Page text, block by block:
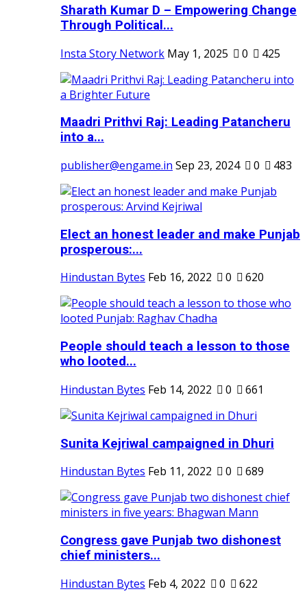
Sharath Kumar D – Empowering Change
Through Political...
Insta Story Network May 1, 2025 0 425
Maadri Prithvi Raj: Leading Patancheru
into a...
publisher@engame.in Sep 23, 2024 0 483
Elect an honest leader and make Punjab
prosperous:...
Hindustan Bytes Feb 16, 2022 0 620
People should teach a lesson to those
who looted...
Hindustan Bytes Feb 14, 2022 0 661
Sunita Kejriwal campaigned in Dhuri
Hindustan Bytes Feb 11, 2022 0 689
Congress gave Punjab two dishonest
chief ministers...
Hindustan Bytes Feb 4, 2022 0
622